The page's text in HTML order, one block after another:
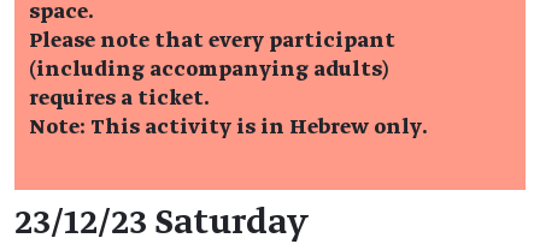
space.
Please note that every participant
(including accompanying adults)
requires a ticket.
Note: This activity is in Hebrew only.
Event details
23/12/23 Saturday